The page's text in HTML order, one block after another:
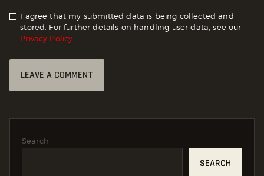
I agree that my submitted data is being collected and
stored. For further details on handling user data, see our
Privacy Policy
Search
SEARCH